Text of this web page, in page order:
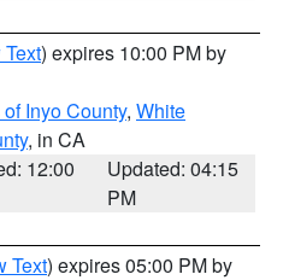
) expires 10:00 PM by
Inyo County, White
, in CA
12:00
Updated: 04:15
PM
Text) expires 05:00 PM by